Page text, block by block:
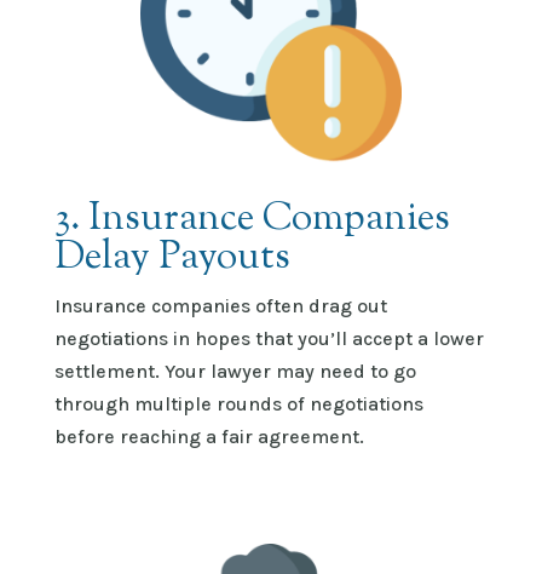
3. Insurance Companies
Delay Payouts
Insurance companies often drag out
negotiations in hopes that you’ll accept a lower
settlement. Your lawyer may need to go
through multiple rounds of negotiations
before reaching a fair agreement.